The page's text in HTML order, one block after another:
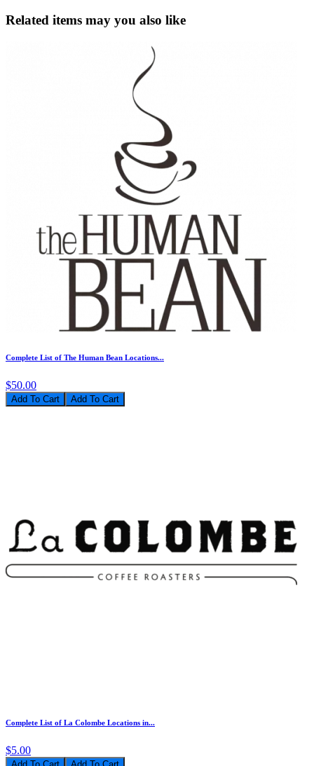
Related items may you also like
Complete List of The Human Bean Locations...
$50.00
Add To Cart
Complete List of La Colombe Locations in...
$5.00